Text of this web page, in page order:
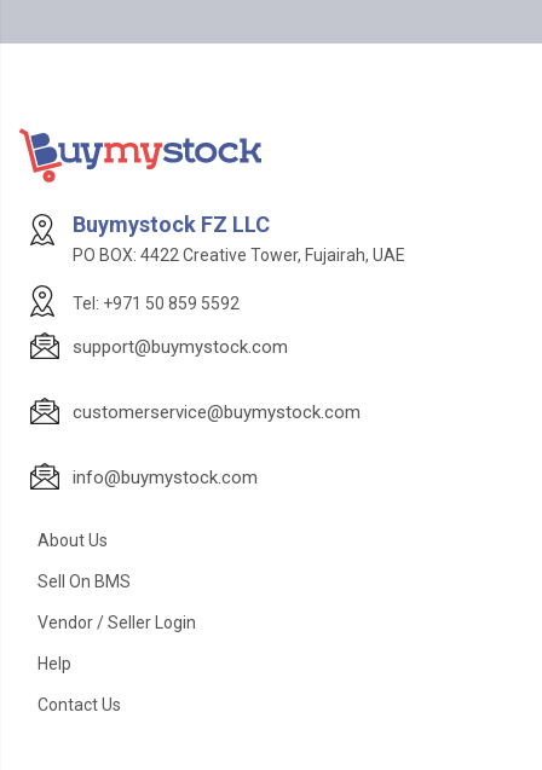
Buymystock FZ LLC
PO BOX: 4422 Creative Tower, Fujairah, UAE
Tel: +971 50 859 5592
support@buymystock.com
customerservice@buymystock.com
info@buymystock.com
About Us
Sell On BMS
Vendor / Seller Login
Help
Contact Us